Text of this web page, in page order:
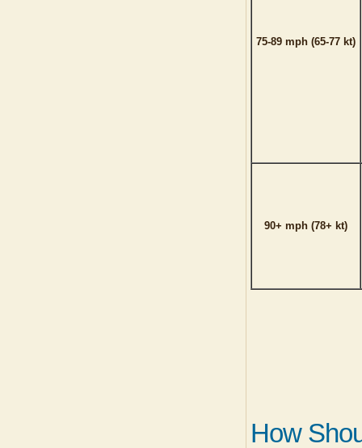
75-89 mph (65-77 kt)
90+ mph (78+ kt)
How